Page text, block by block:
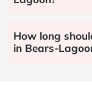
How long
in Bears-